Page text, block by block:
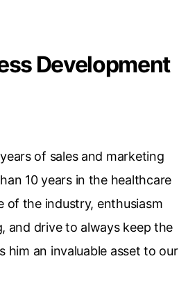
Development
of sales and marketing
10 years in the healthcare
of the industry, enthusiasm
and drive to always keep the
him an invaluable asset to our